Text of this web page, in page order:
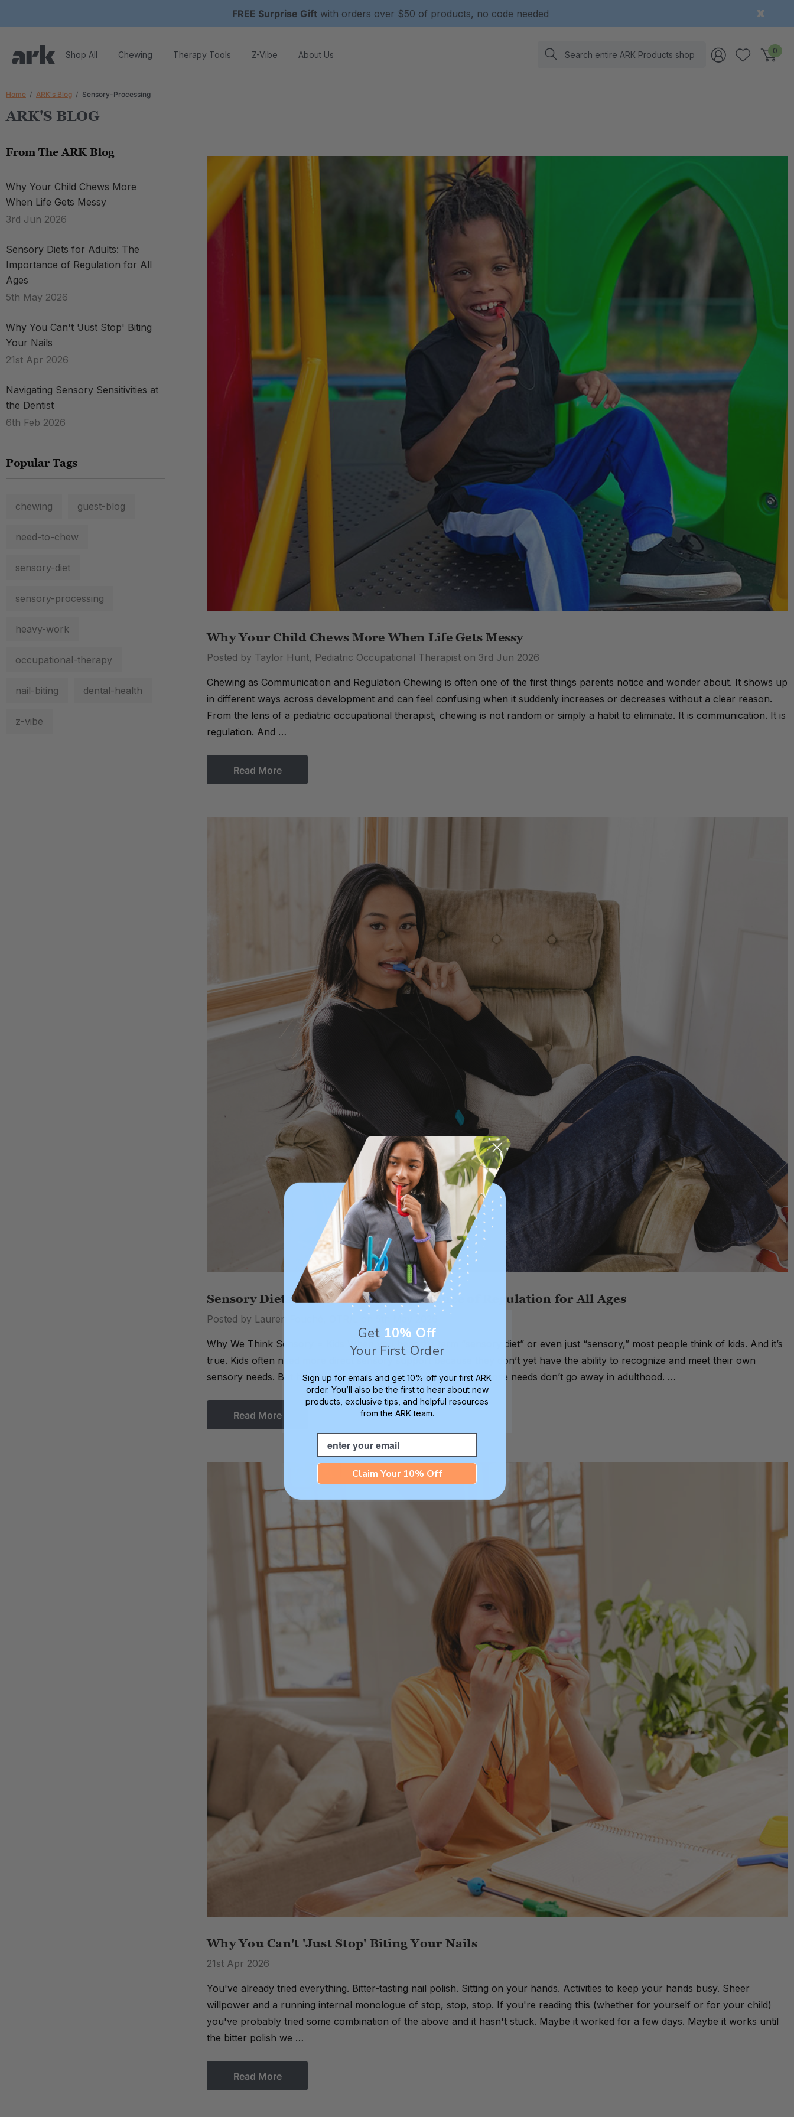
FREE Surprise Gift with orders over $50 of products, no code needed
Shop All Chewing Therapy Tools Z-Vibe About Us Search 0
Home ARK's Blog Sensory-Processing
ARK'S BLOG
From The ARK Blog
Why Your Child Chews More
When Life Gets Messy
3rd Jun 2026
Sensory Diets for Adults: The
Importance of Regulation for All
Ages
5th May 2026
Why You Can't 'Just Stop' Biting
Your Nails
21st Apr 2026
Navigating Sensory Sensitivities at
the Dentist
6th Feb 2026
Popular Tags
chewing guest-blog
need-to-chew
sensory-diet
sensory-processing
heavy-work
occupational-therapy
nail-biting dental-health
z-vibe
Why Your Child Chews More When Life Gets Messy
Posted by Taylor Hunt, Pediatric Occupational Therapist on 3rd Jun 2026
Chewing as Communication and Regulation Chewing is often one of the first things parents notice and wonder about. It shows up
in different ways across development and can feel confusing when it suddenly increases or decreases without a clear reason.
From the lens of a pediatric occupational therapist, chewing is not random or simply a habit to eliminate. It is communication. It is
regulation. And …
Read More
Sensory Diets for Adults: The Importance of Regulation for All Ages
Posted by Lauren Fouché, OTR/L on 5th May 2026
Why We Think Sensory = Kids When you hear the term “sensory diet” or even just “sensory,” most people think of kids. And it’s
true. Kids often need more direct sensory support because they don’t yet have the ability to recognize and meet their own
sensory needs. But here’s what we don’t talk about enough. Those needs don’t go away in adulthood. …
Read More
Why You Can't 'Just Stop' Biting Your Nails
21st Apr 2026
You've already tried everything. Bitter-tasting nail polish. Sitting on your hands. Activities to keep your hands busy. Sheer
willpower and a running internal monologue of stop, stop, stop. If you're reading this (whether for yourself or for your child)
you've probably tried some combination of the above and it hasn't stuck. Maybe it worked for a few days. Maybe it works until
the bitter polish we …
Read More
Get 10% Off
Your First Order
Sign up for emails and get 10% off your first ARK
order. You’ll also be the first to hear about new
products, exclusive tips, and helpful resources
from the ARK team.
Email
Claim Your 10% Off